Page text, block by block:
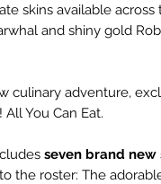
skins available
and shiny gold
culinary adventure,
You Can Eat.
seven brand new
to the roster: The